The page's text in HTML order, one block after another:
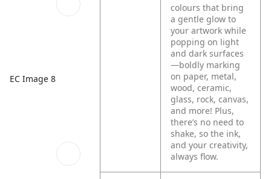
EC Image 8
colours that bring
a gentle glow to
your artwork while
popping on light
and dark surfaces
—boldly marking
on paper, metal,
wood, ceramic,
glass, rock, canvas,
and more! Plus,
there’s no need to
shake, so the ink,
and your creativity,
always flow.